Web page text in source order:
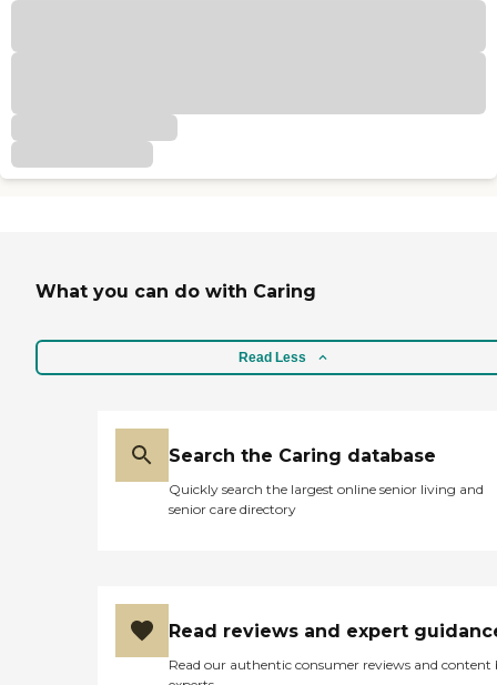
What you can do with Caring
Read Less
Search the Caring database
Quickly search the largest online senior living and
senior care directory
Read reviews and expert
Read our authentic consumer reviews and content